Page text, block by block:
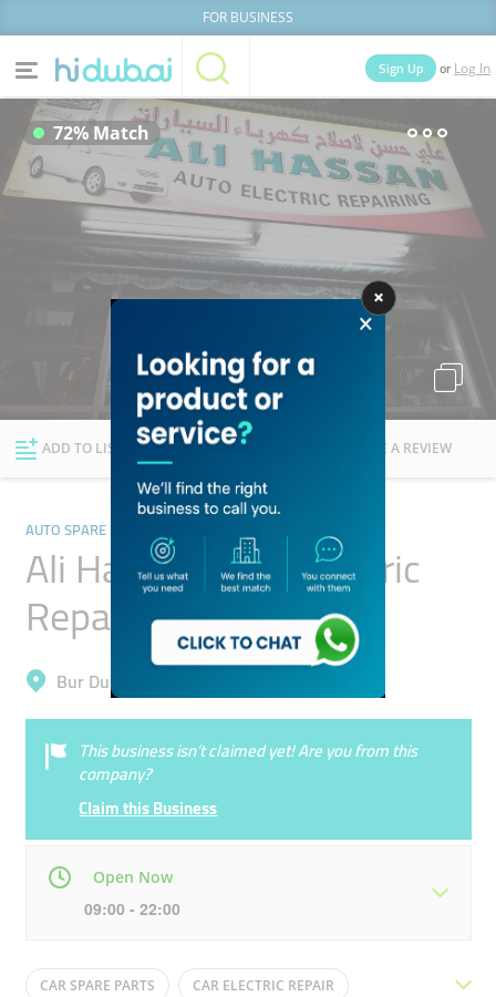
FOR BUSINESS
Home Categories
News
Explore Dubai
Sign Up or Log In
Businesses Lists People
72% Match
ADD TO LIST FOLLOW WRITE A REVIEW
AUTO SPARE PARTS & ACCESSORIES
Ali Hassan Auto Electric
Repairing
Bur Dubai, Al Fahidi (Al Souq Al Kabeer)
This business isn’t claimed yet! Are you from this
company?
Claim this Business
Open Now
09:00 - 22:00
Mon 09:00 - 22:00 Tue 09:00 - 22:00
CAR SPARE PARTS CAR ELECTRIC REPAIR